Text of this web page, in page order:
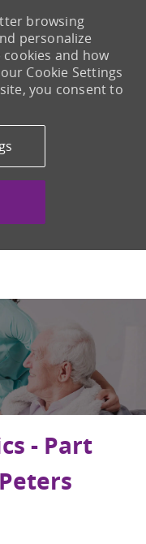
browsing
personalize
and how
Cookie Settings
you consent to
- Part